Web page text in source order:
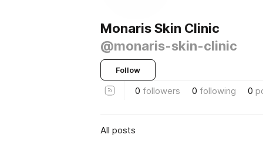
Monaris Skin Clinic
@monaris-skin-clinic
Follow
0 followers 0 following 0
All posts